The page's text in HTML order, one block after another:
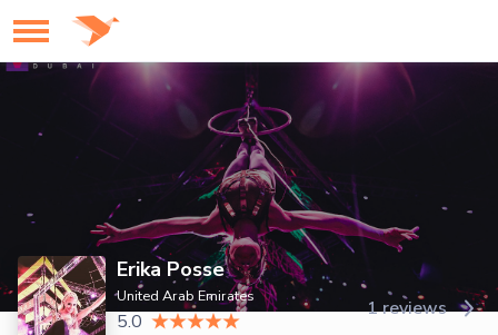
Erika Posse
United Arab Emirates
5.0
1 reviews